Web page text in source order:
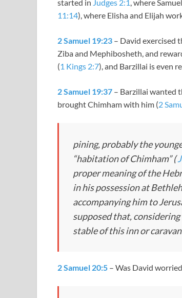
started in Judges 2:1, where
11:14), where Elisha and Elijah
2 Samuel 19:23 – David exercised
Ziba and Mephibosheth, and
(1 Kings 2:7), and Barzillai is even
2 Samuel 19:37 – Barzillai wanted
brought Chimham with him (2
pining, probably the
“habitation of Chimham” (
proper meaning of the
in his possession at
accompanying him to
supposed that,
stable of this inn or
2 Samuel 20:5 – Was David